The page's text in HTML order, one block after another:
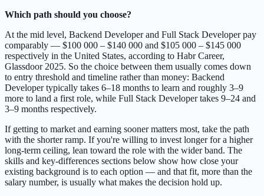
Which path should you choose?
At the mid level, Backend Developer and Full Stack Developer pay
comparably — $100 000 – $140 000 and $105 000 – $145 000
respectively in the United States, according to Habr Career,
Glassdoor 2025. So the choice between them usually comes down
to entry threshold and timeline rather than money: Backend
Developer typically takes 6–18 months to learn and roughly 3–9
more to land a first role, while Full Stack Developer takes 9–24 and
3–9 months respectively.
If getting to market and earning sooner matters most, take the path
with the shorter ramp. If you're willing to invest longer for a higher
long-term ceiling, lean toward the role with the wider band. The
skills and key-differences sections below show how close your
existing background is to each option — and that fit, more than the
salary number, is usually what makes the decision hold up.